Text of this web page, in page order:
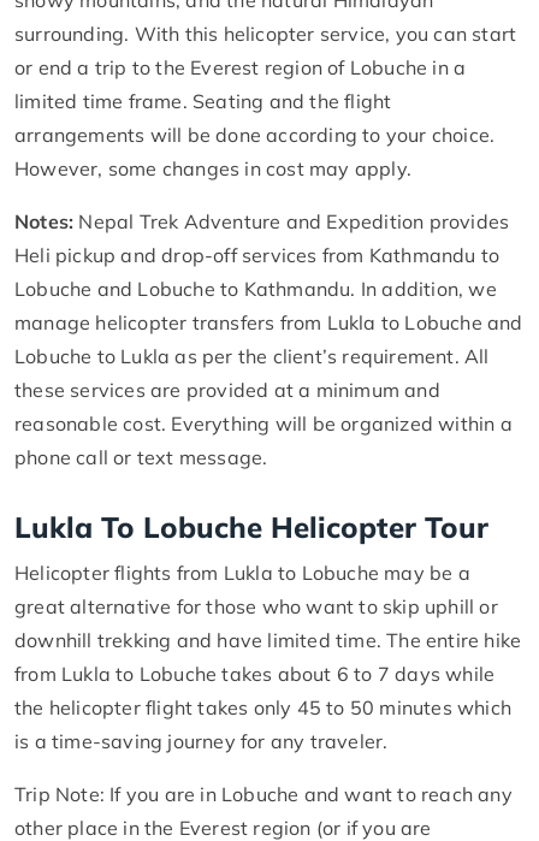
surrounding. With this helicopter service, you can start
or end a trip to the Everest region of Lobuche in a
limited time frame. Seating and the flight
arrangements will be done according to your choice.
However, some changes in cost may apply.
Notes: Nepal Trek Adventure and Expedition provides
Heli pickup and drop-off services from Kathmandu to
Lobuche and Lobuche to Kathmandu. In addition, we
manage helicopter transfers from Lukla to Lobuche and
Lobuche to Lukla as per the client’s requirement. All
these services are provided at a minimum and
reasonable cost. Everything will be organized within a
phone call or text message.
Lukla To Lobuche Helicopter Tour
Helicopter flights from Lukla to Lobuche may be a
great alternative for those who want to skip uphill or
downhill trekking and have limited time. The entire hike
from Lukla to Lobuche takes about 6 to 7 days while
the helicopter flight takes only 45 to 50 minutes which
is a time-saving journey for any traveler.
Trip Note: If you are in Lobuche and want to reach any
other place in the Everest region (or if you are